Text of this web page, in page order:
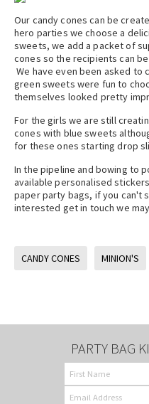
Our candy cones can be
hero parties we choose a
sweets, we add a packet of
cones so the recipients can
We have even been asked to
green sweets were fun to
themselves looked pretty
For the girls we are still
cones with blue sweets
for these ones starting drop
In the pipeline and bowing to
available personalised
paper party bags, if you can't
interested get in touch we
CANDY CONES MINION'S
PARTY BAG